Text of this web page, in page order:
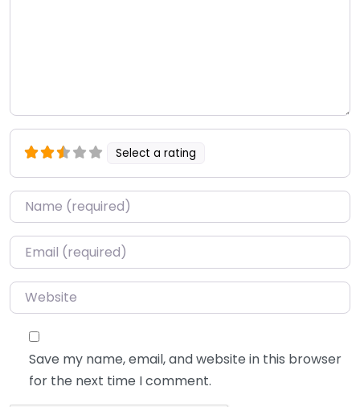
Select a rating
Name*
Email*
Website
Save my name, email, and website in this browser
for the next time I comment.